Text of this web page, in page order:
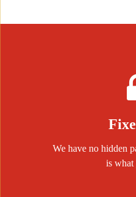
We have no hidden
is what